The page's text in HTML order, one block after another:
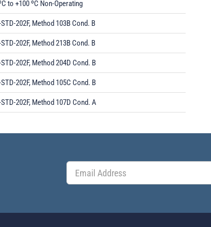
to +100 ºC Non-Operating
202F, Method 103B Cond. B
202F, Method 213B Cond. B
202F, Method 204D Cond. B
202F, Method 105C Cond. B
202F, Method 107D Cond. A